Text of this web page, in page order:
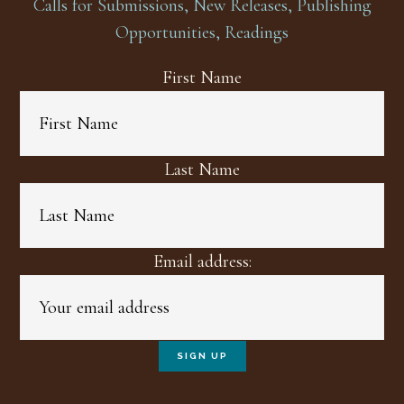
Calls for Submissions, New Releases, Publishing
Opportunities, Readings
First Name
Last Name
Email address: